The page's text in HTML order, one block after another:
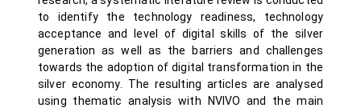
to identify the technology readiness, technology
acceptance and level of digital skills of the silver
generation as well as the barriers and challenges
towards the adoption of digital transformation in the
silver economy. The resulting articles are analysed
using thematic analysis with NVIVO and the main